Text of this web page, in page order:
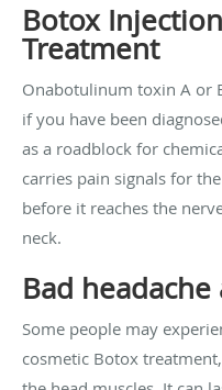
Botox
Treatment
Onabotulinum toxin A or
if you have been
as a roadblock for
carries pain signals for
before it reaches the
neck.
Bad
Some people may
cosmetic Botox